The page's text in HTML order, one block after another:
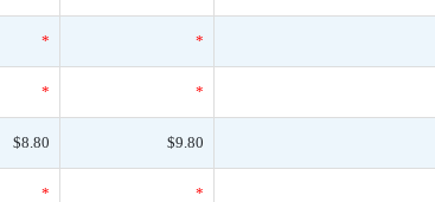
* *
* *
$8.80 $9.80
* *